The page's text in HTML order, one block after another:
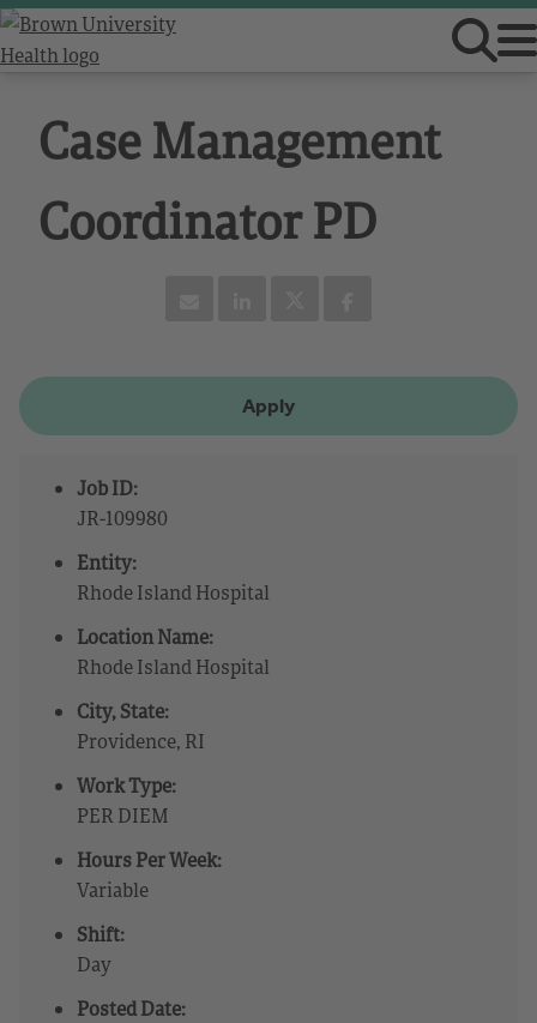
Case Management
Coordinator PD
Apply
Job ID:
JR-109980
Entity:
Rhode Island Hospital
Location Name:
Rhode Island Hospital
City, State:
Providence, RI
Work Type:
PER DIEM
Hours Per Week:
Variable
Shift:
Day
Posted Date: